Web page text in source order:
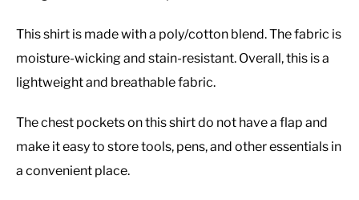
This shirt is made with a poly/cotton blend. The fabric is
moisture-wicking and stain-resistant. Overall, this is a
lightweight and breathable fabric.
The chest pockets on this shirt do not have a flap and
make it easy to store tools, pens, and other essentials in
a convenient place.